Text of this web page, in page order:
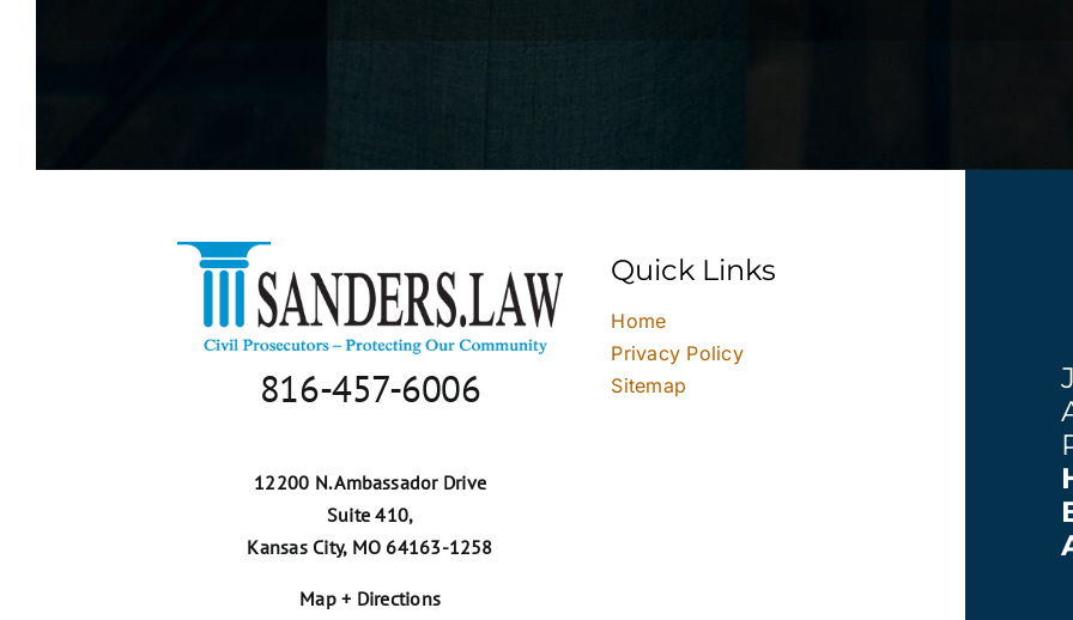
816-457-6006
12200 N. Ambassador Drive
Suite 410,
Kansas City, MO 64163-1258
Map + Directions
Quick Links
Home
Privacy Policy
Sitemap